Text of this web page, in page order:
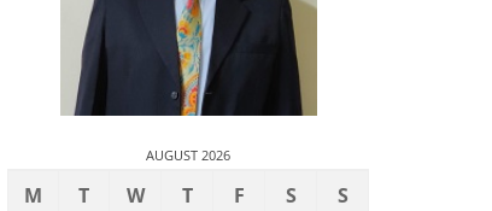
AUGUST 2026
M T W T F S
S